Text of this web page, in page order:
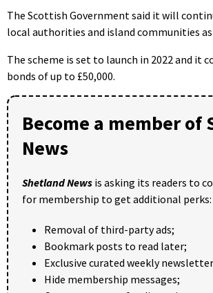
The Scottish Government said it will
local authorities and island communities
The scheme is set to launch in 2022 and it
bonds of up to £50,000.
Become a member of
News
Shetland News is asking its readers to
for membership to get additional perks:
Removal of third-party ads;
Bookmark posts to read later;
Exclusive curated weekly
Hide membership messages;